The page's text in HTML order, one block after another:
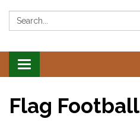
Search:
Toggle
navigation
Flag Football